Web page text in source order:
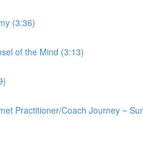
(3:36)
of the Mind (3:13)
Practitioner/Coach Journey ~